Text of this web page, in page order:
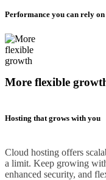
Performance you can rely on
More flexible
Hosting that grows with you
Cloud hosting offers
a limit. Keep growing
enhanced security, and